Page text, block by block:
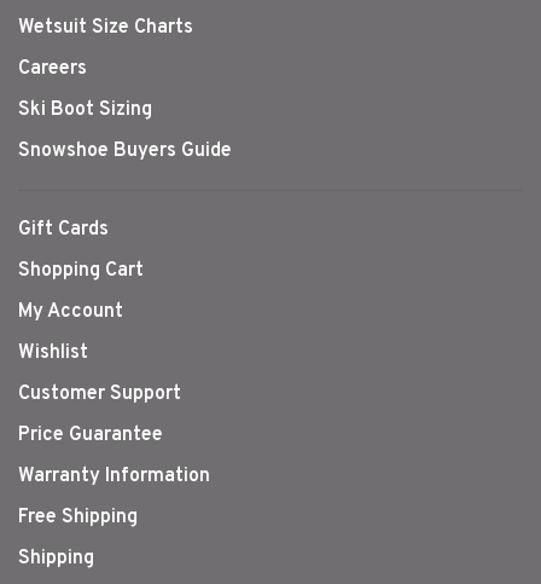
Wetsuit Size Charts
Careers
Ski Boot Sizing
Snowshoe Buyers Guide
Gift Cards
Shopping Cart
My Account
Wishlist
Customer Support
Price Guarantee
Warranty Information
Free Shipping
Shipping